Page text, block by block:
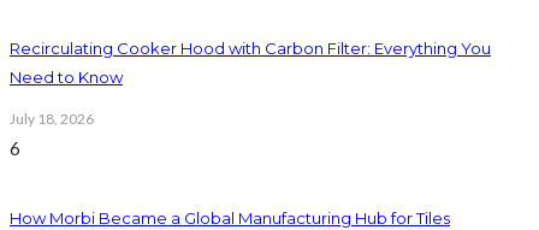
Recirculating Cooker Hood with Carbon Filter: Everything You
Need to Know
July 18, 2026
6
How Morbi Became a Global Manufacturing Hub for Tiles